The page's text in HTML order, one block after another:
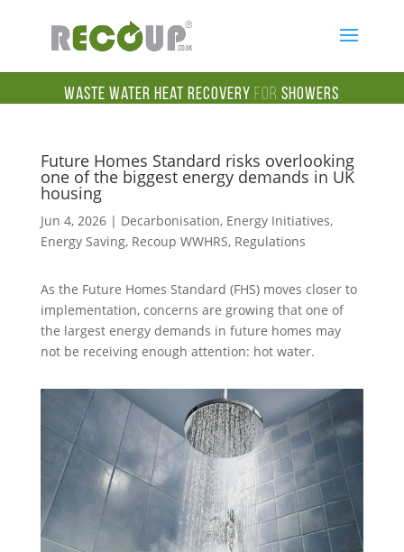
Waste Water Heat Recoveryfor Showers
Future Homes Standard risks overlooking
one of the biggest energy demands in UK
housing
Jun 4, 2026| Decarbonisation, Energy Initiatives,
Energy Saving, Recoup WWHRS, Regulations
As the Future Homes Standard (FHS) moves closer to
implementation, concerns are growing that one of
the largest energy demands in future homes may
not be receiving enough attention: hot water.